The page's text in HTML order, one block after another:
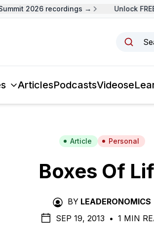
2026 recordings → Unlock
ArticlesPodcastsVideos
Article Personal
Boxes Of
BY LEADERONOMICS
SEP 19, 2013 • 1 MIN